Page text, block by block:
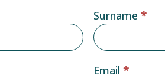
Surname *
Email *